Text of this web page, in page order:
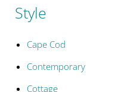
Style
Cape Cod
Contemporary
Cottage